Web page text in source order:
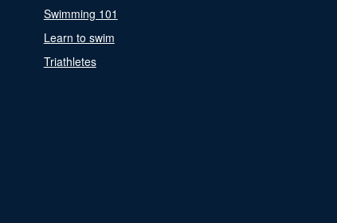
Swimming 101
Learn to swim
Triathletes